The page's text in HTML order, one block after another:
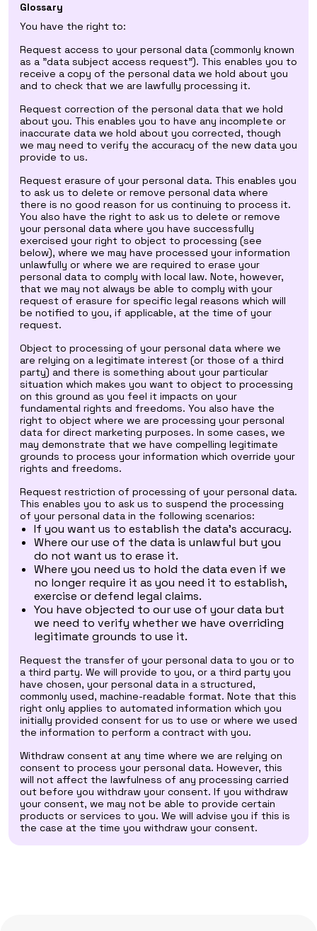
Glossary
You have the right to:
Request access to your personal data (commonly known
as a "data subject access request"). This enables you to
receive a copy of the personal data we hold about you
and to check that we are lawfully processing it.
Request correction of the personal data that we hold
about you. This enables you to have any incomplete or
inaccurate data we hold about you corrected, though
we may need to verify the accuracy of the new data you
provide to us.
Request erasure of your personal data. This enables you
to ask us to delete or remove personal data where
there is no good reason for us continuing to process it.
You also have the right to ask us to delete or remove
your personal data where you have successfully
exercised your right to object to processing (see
below), where we may have processed your information
unlawfully or where we are required to erase your
personal data to comply with local law. Note, however,
that we may not always be able to comply with your
request of erasure for specific legal reasons which will
be notified to you, if applicable, at the time of your
request.
Object to processing of your personal data where we
are relying on a legitimate interest (or those of a third
party) and there is something about your particular
situation which makes you want to object to processing
on this ground as you feel it impacts on your
fundamental rights and freedoms. You also have the
right to object where we are processing your personal
data for direct marketing purposes. In some cases, we
may demonstrate that we have compelling legitimate
grounds to process your information which override your
rights and freedoms.
Request restriction of processing of your personal data.
This enables you to ask us to suspend the processing
of your personal data in the following scenarios:
If you want us to establish the data's accuracy.
Where our use of the data is unlawful but you
do not want us to erase it.
Where you need us to hold the data even if we
no longer require it as you need it to establish,
exercise or defend legal claims.
You have objected to our use of your data but
we need to verify whether we have overriding
legitimate grounds to use it.
Request the transfer of your personal data to you or to
a third party. We will provide to you, or a third party you
have chosen, your personal data in a structured,
commonly used, machine-readable format. Note that this
right only applies to automated information which you
initially provided consent for us to use or where we used
the information to perform a contract with you.
Withdraw consent at any time where we are relying on
consent to process your personal data. However, this
will not affect the lawfulness of any processing carried
out before you withdraw your consent. If you withdraw
your consent, we may not be able to provide certain
products or services to you. We will advise you if this is
the case at the time you withdraw your consent.